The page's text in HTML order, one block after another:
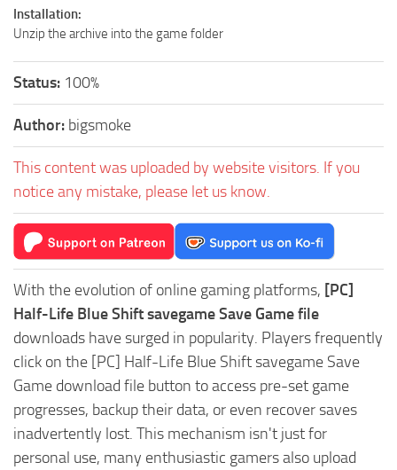
Installation:
Unzip the archive into the game folder
Status: 100%
Author: bigsmoke
This content was uploaded by website visitors. If you
notice any mistake, please let us know.
With the evolution of online gaming platforms, [PC]
Half-Life Blue Shift savegame Save Game file
downloads have surged in popularity. Players frequently
click on the [PC] Half-Life Blue Shift savegame Save
Game download file button to access pre-set game
progresses, backup their data, or even recover saves
inadvertently lost. This mechanism isn't just for
personal use, many enthusiastic gamers also upload